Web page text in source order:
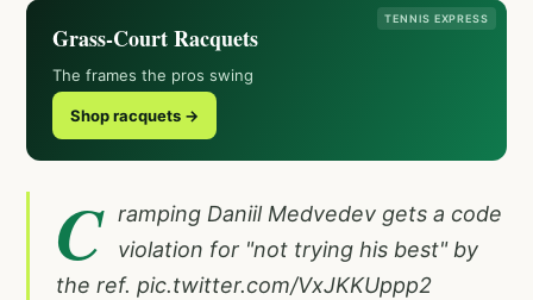
TENNIS EXPRESS
Grass-Court Racquets
The frames the pros swing
Shop racquets →
C ramping Daniil Medvedev gets a code
violation for "not trying his best" by
the ref. pic.twitter.com/VxJKKUppp2